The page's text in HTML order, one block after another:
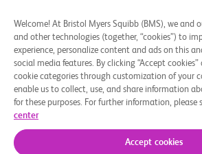
NEED HELP?
FOLLOW BMS
© 2026 Bristol-Myers Squibb
Welcome! At Bristol Myers Squibb (BMS), we and
and other technologies (together, “cookies”) to
experience, personalize content and ads on this
social media features. By clicking “Accept
cookie categories through customization of your
enable us to collect, use, and share information
for these purposes. For further information, please
center
Accept cookies